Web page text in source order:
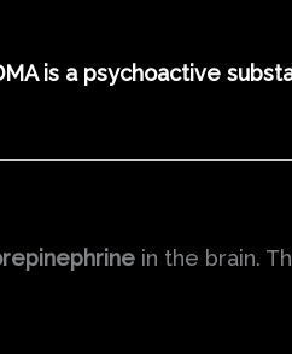
is a psychoactive
in the brain.